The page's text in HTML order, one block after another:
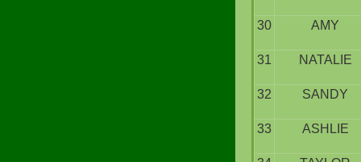
30 AMY
31 NATALIE
32 SANDY
33 ASHLIE